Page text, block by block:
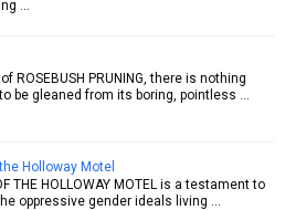
…
ROSEBUSH PRUNING, there is nothing
be gleaned from its boring, pointless …
Holloway Motel
THE HOLLOWAY MOTEL is a testament to
oppressive gender ideals living …